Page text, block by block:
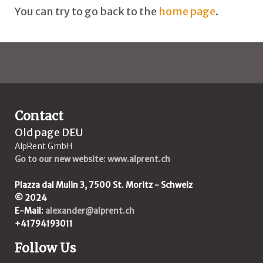
You can try to go back to the home page.
Contact
Old page DEU
AlpRent GmbH
Go to our new website: www.alprent.ch
Plazza dal Mulin 3, 7500 St. Moritz - Schweiz
© 2024
E-Mail: alexander@alprent.ch
+41794193011
Follow Us